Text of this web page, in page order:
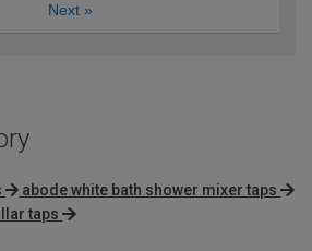
Next »
abode white bath shower mixer taps
taps